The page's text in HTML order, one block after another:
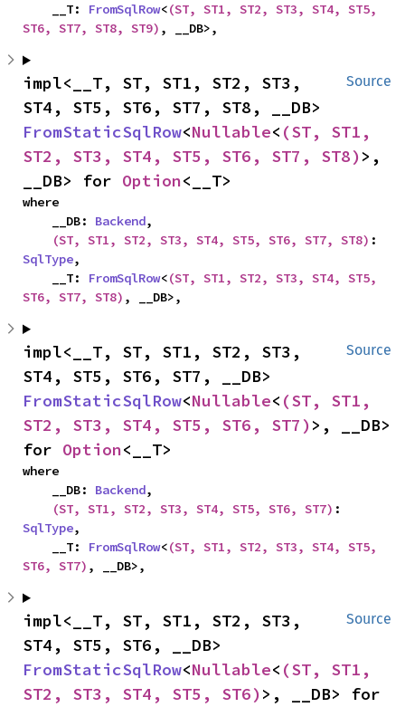
    __T:
FromSqlRow<(ST, ST1, ST2, ST3, ST4, ST5,
ST6, ST7, ST8, ST9) , __DB>,
Source
impl<__T, ST, ST1, ST2, ST3,
FromStaticSqlRow<Nullable< (ST, ST1,
ST2, ST3, ST4, ST5, ST6, ST7, ST8) >,
__DB> for Option<__T>
where
    __DB:
Backend,
(ST, ST1, ST2, ST3, ST4, ST5, ST6, ST7, ST8)
SqlType,
    __T:
FromSqlRow<(ST, ST1, ST2, ST3, ST4, ST5,
ST6, ST7, ST8) , __DB>,
Source
impl<__T, ST, ST1, ST2, ST3,
FromStaticSqlRow<Nullable< (ST, ST1,
ST2, ST3, ST4, ST5, ST6, ST7) >, __DB>
for Option<__T>
where
    __DB:
Backend,
(ST, ST1, ST2, ST3, ST4, ST5, ST6, ST7)
SqlType,
    __T:
FromSqlRow<(ST, ST1, ST2, ST3, ST4, ST5,
ST6, ST7) , __DB>,
Source
impl<__T, ST, ST1, ST2, ST3,
FromStaticSqlRow<Nullable< (ST, ST1,
ST2, ST3, ST4, ST5, ST6)